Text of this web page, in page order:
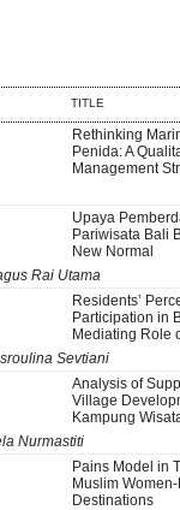
TITLE
Rethinking
Penida: A
Management
Upaya
Pariwisata Bali
New Normal
Rai Utama
Residents’
Participation in
Mediating Role
Sevtiani
Analysis of
Village
Kampung
Nurmastiti
Pains Model in
Muslim
Destinations